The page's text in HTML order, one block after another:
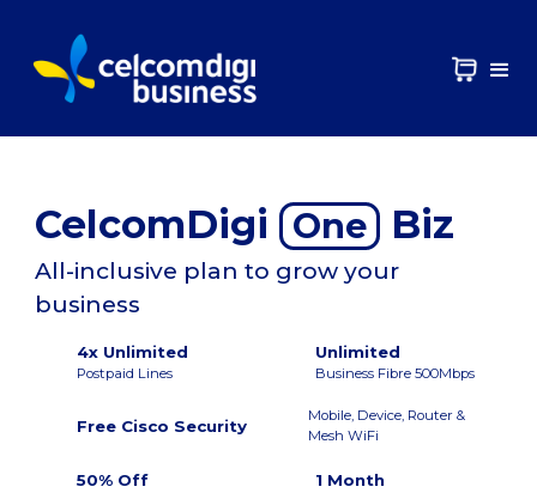
CelcomDigi One Biz
All-inclusive plan to grow your
business
4x Unlimited
Postpaid Lines
Unlimited
Business Fibre 500Mbps
Free Cisco Security
Mobile, Device, Router &
Mesh WiFi
50% Off 1 Month